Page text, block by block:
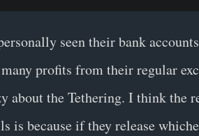
seen their bank
profits from their regular
about the Tethering. I think the
is because if they release